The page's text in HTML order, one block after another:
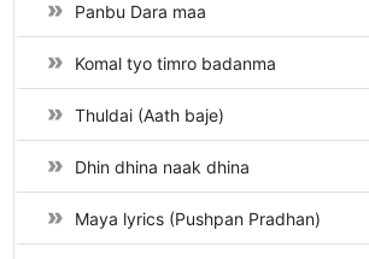
Panbu Dara maa
Komal tyo timro badanma
Thuldai (Aath baje)
Dhin dhina naak dhina
Maya lyrics (Pushpan Pradhan)